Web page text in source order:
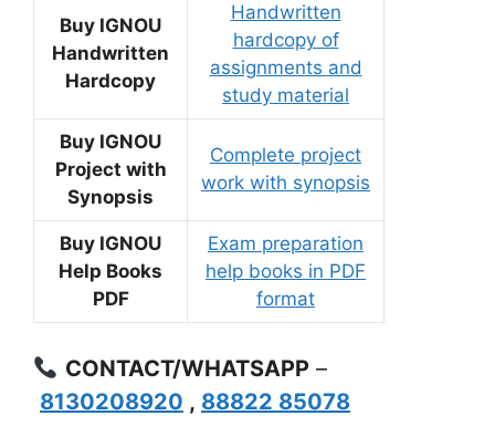
Buy IGNOU
Handwritten
Hardcopy
Handwritten
hardcopy of
assignments and
study material
Buy IGNOU
Project with
Synopsis
Complete project
work with synopsis
Buy IGNOU
Help Books
PDF
Exam preparation
help books in PDF
format
CONTACT/WHATSAPP–
8130208920 , 88822 85078